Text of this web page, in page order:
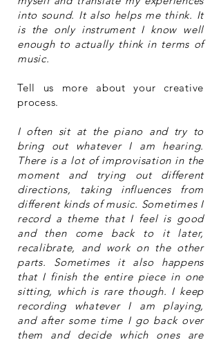
into sound. It also helps me think. It
is the only instrument I know well
enough to actually think in terms of
music.
Tell us more about your creative
process.
I often sit at the piano and try to
bring out whatever I am hearing.
There is a lot of improvisation in the
moment and trying out different
directions, taking influences from
different kinds of music. Sometimes I
record a theme that I feel is good
and then come back to it later,
recalibrate, and work on the other
parts. Sometimes it also happens
that I finish the entire piece in one
sitting, which is rare though. I keep
recording whatever I am playing,
and after some time I go back over
them and decide which ones are